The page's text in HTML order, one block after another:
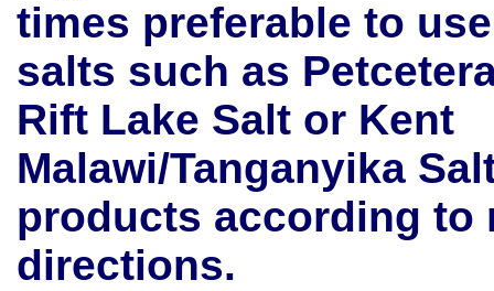
times preferable to
salts such as
Rift Lake Salt or Kent
Malawi/Tanganyika
products according to
directions.